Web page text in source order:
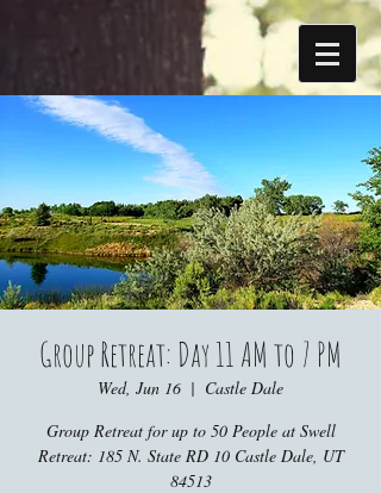
Group Retreat: Day 11 AM to 7 PM
Wed, Jun 16
  |
Castle Dale
Group Retreat for up to 50 People at Swell
Retreat: 185 N. State RD 10 Castle Dale, UT
84513